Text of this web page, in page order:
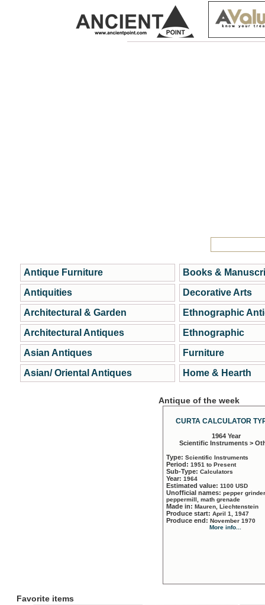
Antique Furniture
Antiquities
Architectural & Garden
Architectural Antiques
Asian Antiques
Asian/ Oriental Antiques
Books &
Decorative Arts
Ethnographic
Ethnographic
Furniture
Home & Hearth
Antique of the week
CURTA CALCULATOR
1964 Year
Scientific Instruments >
Type: Scientific Instruments
Period: 1951 to Present
Sub-Type: Calculators
Year: 1964
Estimated value: 1100 USD
Unofficial names: pepper
peppermill, math grenade
Made in: Mauren, Liechtenstein
Produce start: April 1, 1947
Produce end: November 1970
More info...
Favorite items